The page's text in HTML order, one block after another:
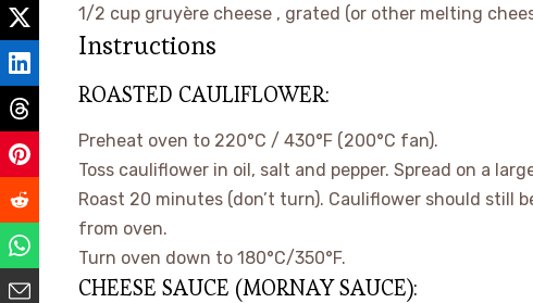
▢
1/2 cup gruyère cheese , grated (or other melting
Instructions
ROASTED CAULIFLOWER:
Preheat oven to 220°C / 430°F (200°C fan).
Toss cauliflower in oil, salt and pepper. Spread on a
Roast 20 minutes (don’t turn). Cauliflower should still
from oven.
Turn oven down to 180°C/350°F.
CHEESE SAUCE (MORNAY SAUCE):